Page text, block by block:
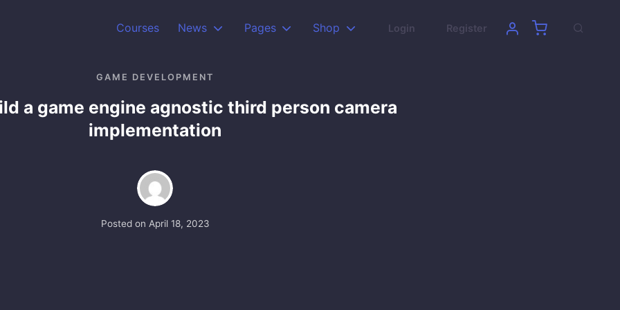
Courses News Pages Shop Login Register
GAME DEVELOPMENT
a game engine agnostic third person camera
implementation
Posted on April 18, 2023